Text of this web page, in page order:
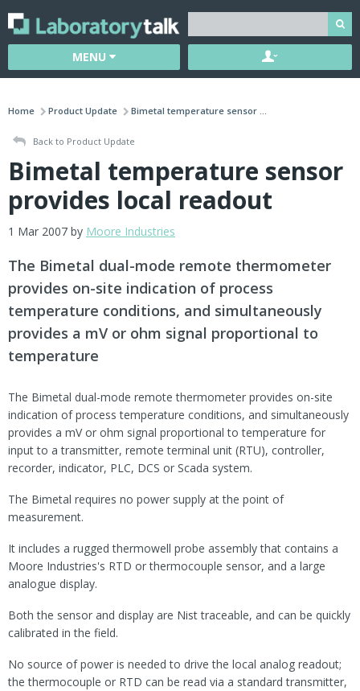
MENU
Home Product Update Bimetal temperature sensor ...
Back to Product Update
Bimetal temperature sensor
provides local readout
1 Mar 2007 by Moore Industries
The Bimetal dual-mode remote thermometer
provides on-site indication of process
temperature conditions, and simultaneously
provides a mV or ohm signal proportional to
temperature
The Bimetal dual-mode remote thermometer provides on-site
indication of process temperature conditions, and simultaneously
provides a mV or ohm signal proportional to temperature for
input to a transmitter, remote terminal unit (RTU), controller,
recorder, indicator, PLC, DCS or Scada system.
The Bimetal requires no power supply at the point of
measurement.
It includes a rugged thermowell probe assembly that contains a
Moore Industries's RTD or thermocouple sensor, and a large
analogue display.
Both the sensor and display are Nist traceable, and can be quickly
calibrated in the field.
No source of power is needed to drive the local analog readout;
the thermocouple or RTD can be read via a standard transmitter,